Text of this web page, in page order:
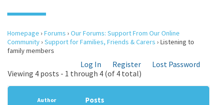
Homepage › Forums › Our Forums: Support From Our Online
Community› Support for Families, Friends & Carers › Listening to
family members
Log In Register
Lost Password
Viewing 4 posts - 1 through 4 (of 4 total)
Author Posts